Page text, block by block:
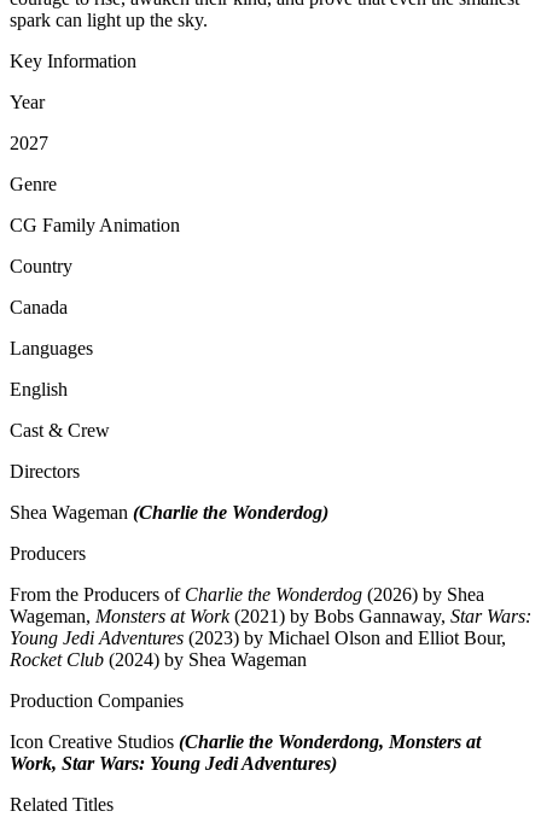
spark can light up the sky.
Key Information
Year
2027
Genre
CG Family Animation
Country
Canada
Languages
English
Cast & Crew
Directors
Shea Wageman (Charlie the Wonderdog)
Producers
From the Producers of Charlie the Wonderdog (2026) by Shea
Wageman, Monsters at Work(2021) by Bobs Gannaway, Star Wars:
Young Jedi Adventures (2023) by Michael Olson and Elliot Bour,
Rocket Club (2024) by Shea Wageman
Production Companies
Icon Creative Studios (Charlie the Wonderdong, Monsters at
Work, Star Wars: Young Jedi Adventures)
Related Titles